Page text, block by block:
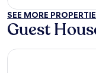
5
SEE MORE
Guest
Welcomhotel by ITC